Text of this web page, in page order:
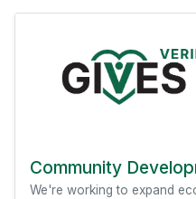
Community
We're working to expand